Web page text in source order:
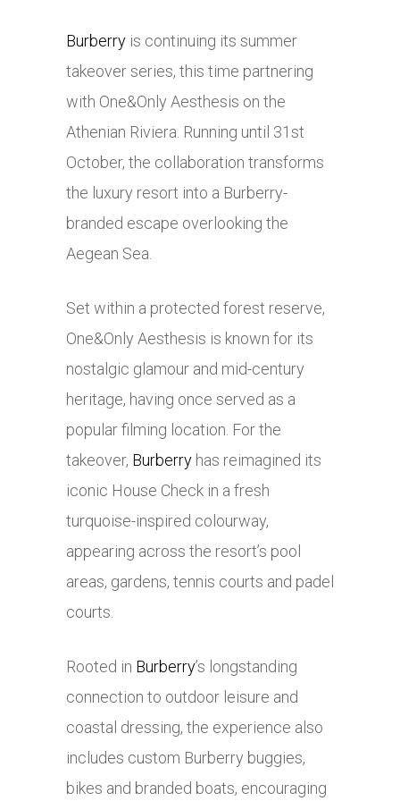
Burberry is continuing its summer
takeover series, this time partnering
with One&Only Aesthesis on the
Athenian Riviera. Running until 31st
October, the collaboration transforms
the luxury resort into a Burberry-
branded escape overlooking the
Aegean Sea.
Set within a protected forest reserve,
One&Only Aesthesis is known for its
nostalgic glamour and mid-century
heritage, having once served as a
popular filming location. For the
takeover, Burberry has reimagined its
iconic House Check in a fresh
turquoise-inspired colourway,
appearing across the resort’s pool
areas, gardens, tennis courts and padel
courts.
Rooted in Burberry’s longstanding
connection to outdoor leisure and
coastal dressing, the experience also
includes custom Burberry buggies,
bikes and branded boats, encouraging